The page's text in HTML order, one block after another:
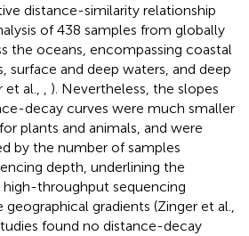
distance-similarity relationship
of 438 samples from globally
the oceans, encompassing coastal
surface and deep waters, and deep
al.,
). Nevertheless, the slopes
decay curves were much smaller
plants and animals, and were
by the number of samples
depth, underlining the
throughput sequencing
gradients (Zinger et al.,
found no distance-decay